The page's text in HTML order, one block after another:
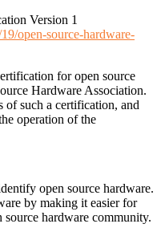
Version 1
open-source-hardware-
for open source
Hardware Association.
of such a certification, and
operation of the
open source hardware.
by making it easier for
hardware community.